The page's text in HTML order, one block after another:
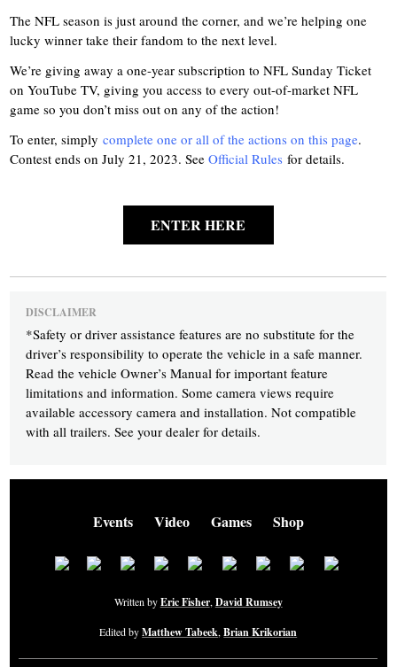
The NFL season is just around the corner, and we’re helping one
lucky winner take their fandom to the next level.
We’re giving away a one-year subscription to NFL Sunday Ticket
on YouTube TV, giving you access to every out-of-market NFL
game so you don’t miss out on any of the action!
To enter, simplycomplete one or all of the actions on this page.
Contest ends on July 21, 2023. SeeOfficial Rules for details.
ENTER HERE
DISCLAIMER
*Safety or driver assistance features are no substitute for the
driver’s responsibility to operate the vehicle in a safe manner.
Read the vehicle Owner’s Manual for important feature
limitations and information. Some camera views require
available accessory camera and installation. Not compatible
with all trailers. See your dealer for details.
Events Video Games Shop
Written byEric Fisher, David Rumsey
Edited byMatthew Tabeek,Brian Krikorian